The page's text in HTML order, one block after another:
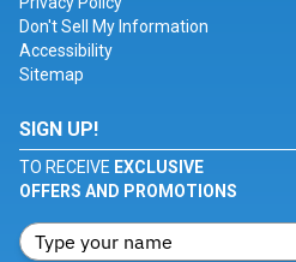
Don't Sell My Information
Accessibility
Sitemap
SIGN UP!
TO RECEIVE EXCLUSIVE
OFFERS AND PROMOTIONS